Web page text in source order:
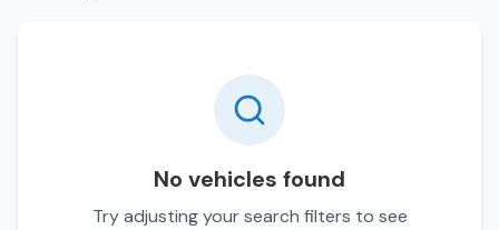
No vehicles found
Try adjusting your search filters to see